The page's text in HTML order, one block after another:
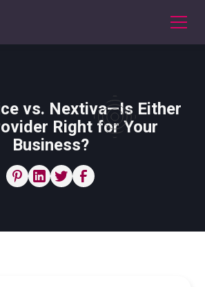
vs. Nextiva—Is Either
Right for Your
Business?